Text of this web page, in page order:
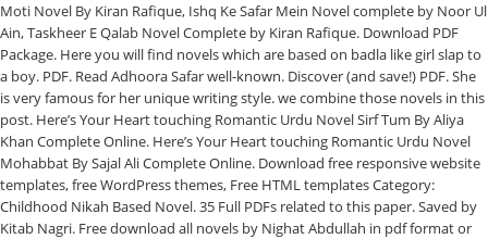
Moti Novel By Kiran Rafique, Ishq Ke Safar Mein Novel complete by Noor Ul
Ain, Taskheer E Qalab Novel Complete by Kiran Rafique. Download PDF
Package. Here you will find novels which are based on badla like girl slap to
a boy. PDF. Read Adhoora Safar well-known. Discover (and save!) PDF. She
is very famous for her unique writing style. we combine those novels in this
post. Here’s Your Heart touching Romantic Urdu Novel Sirf Tum By Aliya
Khan Complete Online. Here’s Your Heart touching Romantic Urdu Novel
Mohabbat By Sajal Ali Complete Online. Download free responsive website
templates, free WordPress themes, Free HTML templates Category:
Childhood Nikah Based Novel. 35 Full PDFs related to this paper. Saved by
Kitab Nagri. Free download all novels by Nighat Abdullah in pdf format or